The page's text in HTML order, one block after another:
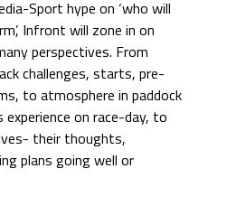
Sport hype on ‘who will
Infront will zone in on
perspectives. From
challenges, starts, pre-
to atmosphere in paddock
on race-day, to
their thoughts,
plans going well or